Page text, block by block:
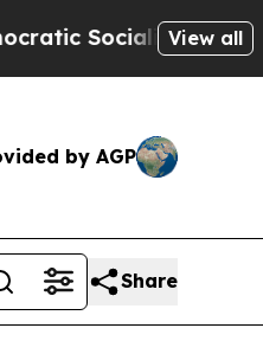
of AmericaView all
by AGP
Share